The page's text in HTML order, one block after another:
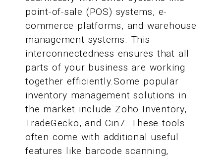
point-of-sale (POS) systems, e-
commerce platforms, and warehouse
management systems. This
interconnectedness ensures that all
parts of your business are working
together efficiently.Some popular
inventory management solutions in
the market include Zoho Inventory,
TradeGecko, and Cin7. These tools
often come with additional useful
features like barcode scanning,